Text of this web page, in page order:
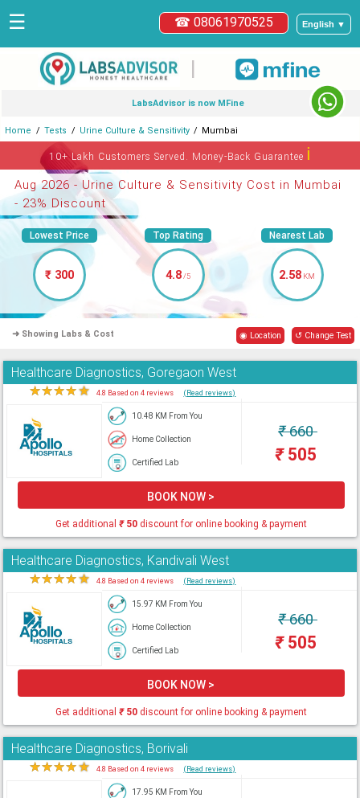
English ▼
☎ 08061970525
☰
|
LabsAdvisor is now MFine
Home Tests Urine Culture & Sensitivity Mumbai
10+ Lakh Customers Served. Money-Back Guaranteeℹ
Aug 2026 - Urine Culture & Sensitivity Cost in Mumbai
- 23% Discount
Lowest Price
₹ 300
Top Rating
4.8/5
Nearest Lab
2.58 KM
➜ Showing Labs & Cost ◉ Location ↺ Change Test
Healthcare Diagnostics, Goregaon West
★★★★★ 4.8 Based on 4 reviews (Read reviews)
10.48 KM From You
Home Collection
Certified Lab
₹660
₹505
BOOK NOW >
Get additional ₹50discount for online booking & payment
Healthcare Diagnostics, Kandivali West
★★★★★ 4.8 Based on 4 reviews (Read reviews)
15.97 KM From You
Home Collection
Certified Lab
₹660
₹505
BOOK NOW >
Get additional ₹50discount for online booking & payment
Healthcare Diagnostics, Borivali
★★★★★ 4.8 Based on 4 reviews (Read reviews)
17.95 KM From You